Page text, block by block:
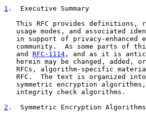
1 .  Executive Summary
This RFC provides definitions,
usage modes, and associated
in support of privacy-enhanced
community.  As some parts of
   and
RFC-1114 , and as it is
herein may be changed, added,
RFCs, algorithm-specific
RFC.  The text is organized
symmetric encryption
   integrity check algorithms.
2 .  Symmetric Encryption Algorithms